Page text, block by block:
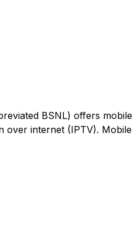
BSNL) offers
over internet (IPTV).